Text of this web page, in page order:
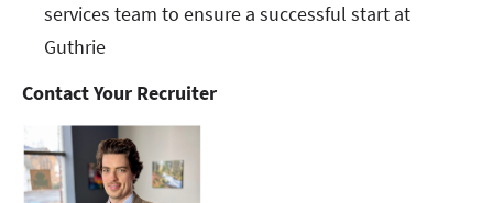
services team to ensure a successful start at
Guthrie
Contact Your Recruiter